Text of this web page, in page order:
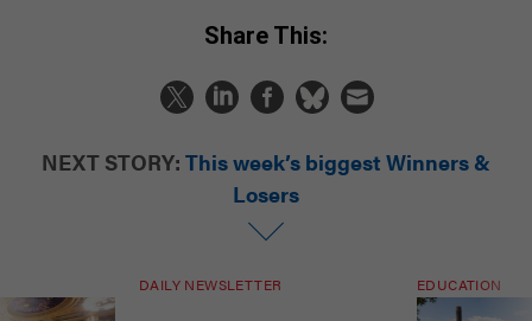
Share This:
NEXT STORY: This week’s biggest Winners &
Losers
DAILY NEWSLETTER EDUCATION